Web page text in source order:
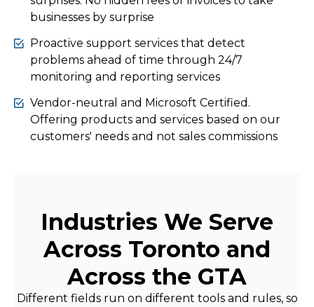
businesses by surprise
Proactive support services that detect
problems ahead of time through 24/7
monitoring and reporting services
Vendor-neutral and Microsoft Certified.
Offering products and services based on our
customers' needs and not sales commissions
Industries We Serve
Across Toronto and
Across the GTA
Different fields run on different tools and rules, so